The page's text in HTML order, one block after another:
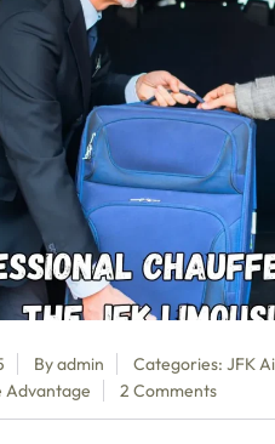
Byadmin Categories: JFK
Advantage 2 Comments